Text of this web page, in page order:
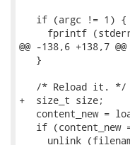
   if (argc != 1) {
fprintf
@@ -138,6 +138,7
   }
   /* Reload it. */
+  size_t size;
content_new =
if (content_new
unlink